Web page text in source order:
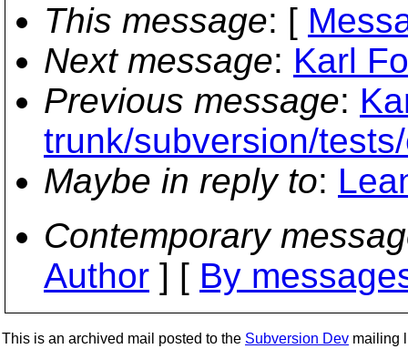
This message: [
Next message: Karl
Previous message:
trunk/subversion/
Maybe in reply to:
Contemporary
Author ] [ By
This is an archived mail posted to the Subversion Dev mailing